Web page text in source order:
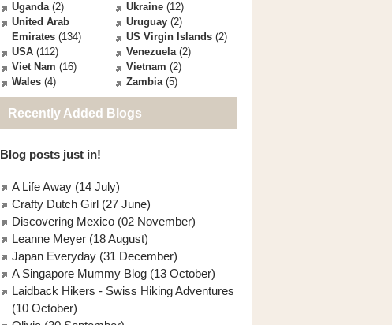
Uganda(2) Ukraine (12)
United Arab
Emirates (134)
Uruguay (2)
US Virgin Islands (2)
USA (112) Venezuela(2)
Viet Nam (16) Vietnam (2)
Wales (4) Zambia(5)
Recently Added Blogs
Blog posts just in!
A Life Away (14 July)
Crafty Dutch Girl (27 June)
Discovering Mexico (02 November)
Leanne Meyer (18 August)
Japan Everyday (31 December)
A Singapore Mummy Blog (13 October)
Laidback Hikers - Swiss Hiking Adventures
(10 October)